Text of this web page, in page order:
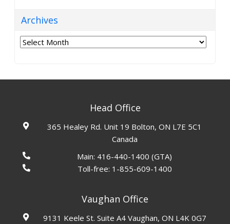
Archives
Archives
Head Office
365 Healey Rd. Unit 19 Bolton, ON L7E 5C1
Canada
Main: 416-440-1400 (GTA)
Toll-free: 1-855-609-1400
Vaughan Office
9131 Keele St. Suite A4 Vaughan, ON L4K 0G7